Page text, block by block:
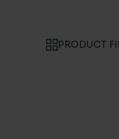
PRODUCT